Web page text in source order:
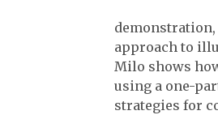
approach to
Milo shows
using a one-
strategies for